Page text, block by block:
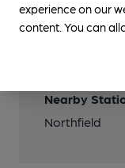
Nearby
Northfield
experience on our
content. You can